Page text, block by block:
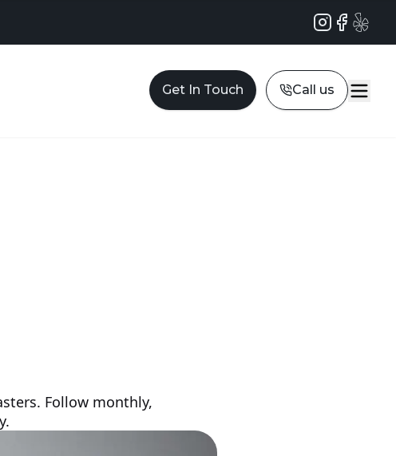
Instagram
Facebook
Yelp
Get In Touch Call us
Follow monthly,